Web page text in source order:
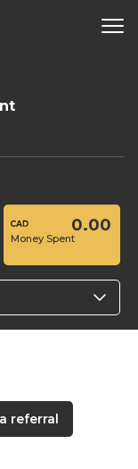
Money Spent
0.00
referral